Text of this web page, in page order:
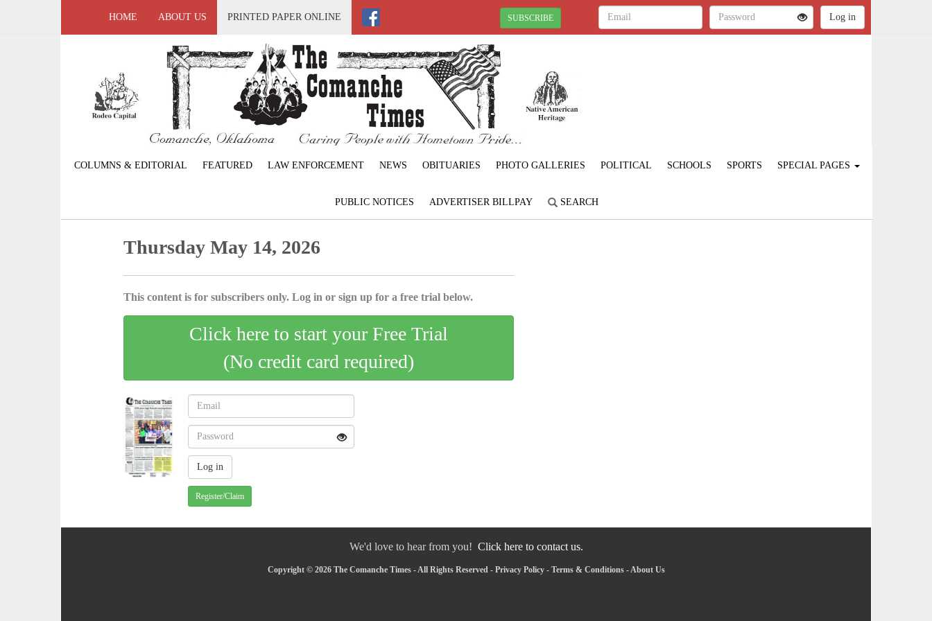
HOME ABOUT US PRINTED PAPER ONLINE SUBSCRIBE
COLUMNS & EDITORIAL FEATURED LAW ENFORCEMENT NEWS OBITUARIES PHOTO GALLERIES POLITICAL SCHOOLS SPORTS SPECIAL PAGES
PUBLIC NOTICES ADVERTISER BILLPAY SEARCH
Thursday May 14, 2026
This content is for subscribers only. Log in or sign up for a free trial below.
Click here to start your Free Trial
(No credit card required)
Register/Claim
We'd love to hear from you! Click here to contact us.
Copyright © 2026 The Comanche Times - All Rights Reserved - Privacy Policy- Terms & Conditions-About Us